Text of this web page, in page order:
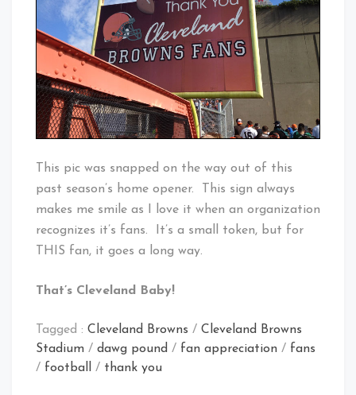
This pic was snapped on the way out of this
past season’s home opener. This sign always
makes me smile as I love it when an organization
recognizes it’s fans. It’s a small token, but for
THIS fan, it goes a long way.
That’s Cleveland Baby!
Tagged : Cleveland Browns / Cleveland Browns
Stadium / dawg pound / fan appreciation / fans
/ football / thank you